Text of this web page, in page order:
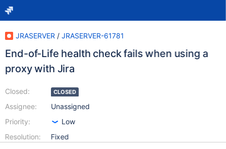
JRASERVER / JRASERVER-61781
End-of-Life health check fails when using a
proxy with Jira
Closed:
Assignee:
Priority:
Resolution:
CLOSED
Unassigned
Low
Fixed